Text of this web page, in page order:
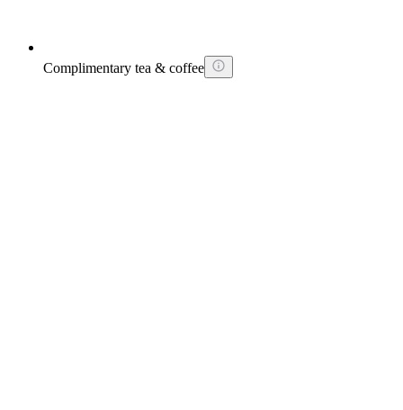
Complimentary tea & coffee